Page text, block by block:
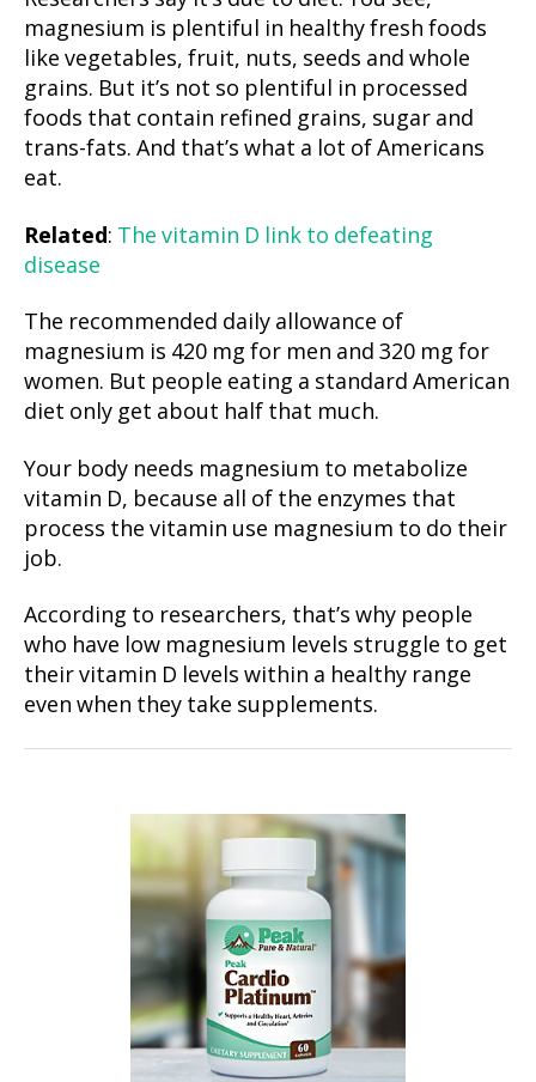
magnesium is plentiful in healthy fresh foods
like vegetables, fruit, nuts, seeds and whole
grains. But it’s not so plentiful in processed
foods that contain refined grains, sugar and
trans-fats. And that’s what a lot of Americans
eat.
Related: The vitamin D link to defeating
disease
The recommended daily allowance of
magnesium is 420 mg for men and 320 mg for
women. But people eating a standard American
diet only get about half that much.
Your body needs magnesium to metabolize
vitamin D, because all of the enzymes that
process the vitamin use magnesium to do their
job.
According to researchers, that’s why people
who have low magnesium levels struggle to get
their vitamin D levels within a healthy range
even when they take supplements.